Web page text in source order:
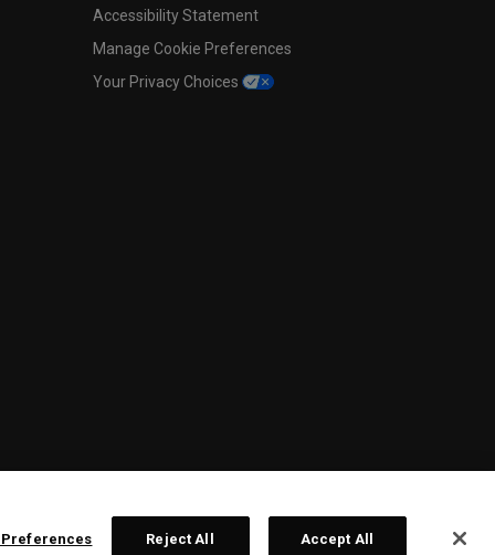
Accessibility Statement
Manage Cookie Preferences
Your Privacy Choices
Preferences Reject All Accept All